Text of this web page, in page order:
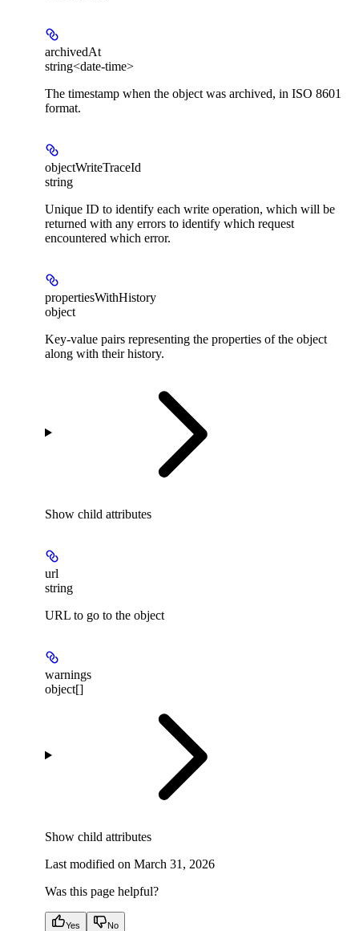
archivedAt
string<date-time>
The timestamp when the object was archived, in ISO 8601
format.
objectWriteTraceId
string
Unique ID to identify each write operation, which will be
returned with any errors to identify which request
encountered which error.
propertiesWithHistory
object
Key-value pairs representing the properties of the object
along with their history.
Show child attributes
url
string
URL to go to the object
warnings
object[]
Show child attributes
Last modified on March 31, 2026
Was this page helpful?
Yes No